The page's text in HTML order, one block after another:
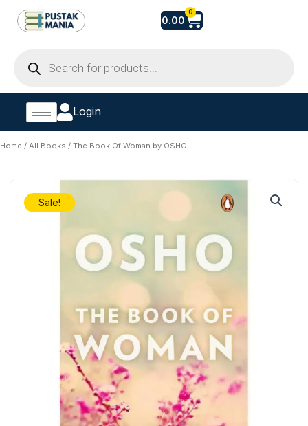
content
search
0.00
0
Cart
Login
Home / All Books / The Book Of Woman by OSHO
Sale!